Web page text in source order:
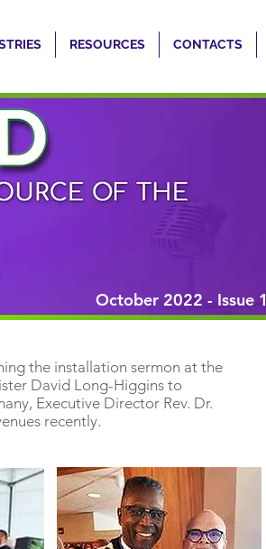
RESOURCES CONTACTS
October 2022 - Issue 1
the installation sermon at the
David Long-Higgins to
Executive Director Rev. Dr.
recently.